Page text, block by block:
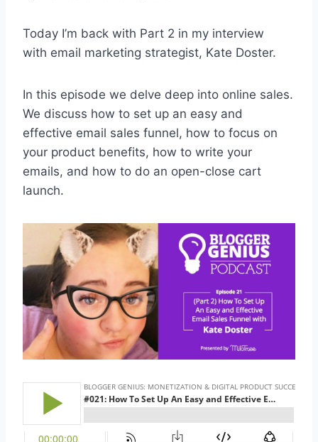
Today I’m back with Part 2 in my interview
with email marketing strategist, Kate Doster.
In this episode we delve deep into online sales.
We discuss how to set up an easy and
effective email sales funnel, how to focus on
your product benefits, how to write your
emails, and how to do an open-close cart
launch.